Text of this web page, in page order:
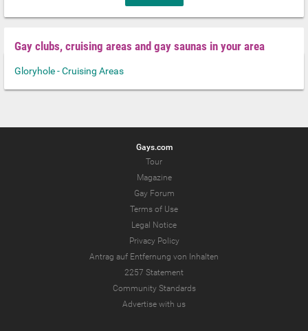
Gay clubs, cruising areas and gay saunas in your area
Gloryhole - Cruising Areas
Gays.com
Tour
Magazine
Gay Forum
Terms of Use
Legal Notice
Privacy Policy
Antrag auf Entfernung von Inhalten
2257 Statement
Community Standards
Advertise with us